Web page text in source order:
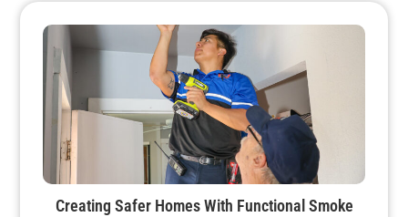
Creating Safer Homes With Functional Smoke